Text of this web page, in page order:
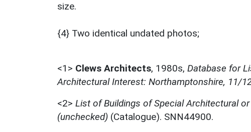
size.
{4} Two identical undated photos;
<1> Clews Architects, 1980s, Database for
Architectural Interest: Northamptonshire, 11/
<2> List of Buildings of Special Architectural
(unchecked) (Catalogue). SNN44900.